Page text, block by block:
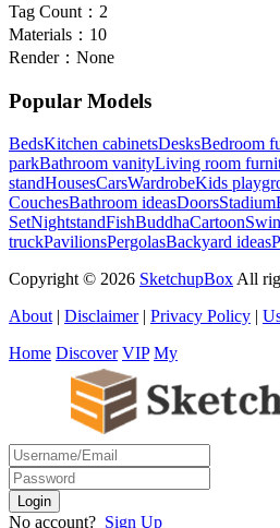
Tag Count： 2
Materials： 10
Render： None
Popular Models
BedsKitchen cabinetsDesksBedroom
parkBathroom vanityLiving room
standHousesCarsWardrobeKids
CouchesBathroom ideasDoorsStadium
SetNightstandFishBuddhaCartoon
truckPavilionsPergolasBackyard ideas
Copyright © 2026 SketchupBox All
About | Disclaimer| Privacy Policy |
Home Discover VIP My
No account? Sign Up